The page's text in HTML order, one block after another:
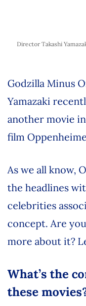
Director Takashi
Godzilla Minus
Yamazaki
another movie
film
As we all know,
the headlines
celebrities
concept. Are
more about it?
What’s the
these